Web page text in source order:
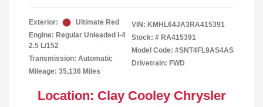
Exterior:
Ultimate Red
Engine: Regular Unleaded I-4
2.5 L/152
Transmission: Automatic
Mileage: 35,136 Miles
VIN: KMHL64JA3RA415391
Stock: # RA415391
Model Code: #SNT4FL9AS4AS
Drivetrain: FWD
Location: Clay Cooley Chrysler